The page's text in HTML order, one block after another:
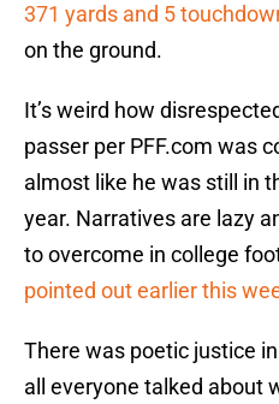
371 yards and 5
on the ground.
It’s weird how
passer per PFF.com was
almost like he was still in
year. Narratives are lazy
to overcome in college
pointed out earlier this
There was poetic justice
all everyone talked about